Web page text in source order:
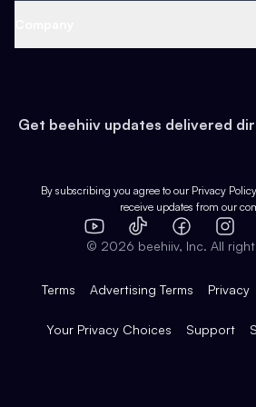
Earn
Web 3 & Crypto
Health & Fitness
Pop Culture
Expert Directory
Case Studies
Product Overview
Integrations
Get beehiiv updates delivered
By subscribing you agree to our Privacy Policy
receive updates from our
YouTube
TikTok Facebook
© 2026 beehiiv, Inc. All
Terms Advertising Terms Privacy
Your Privacy Choices Support